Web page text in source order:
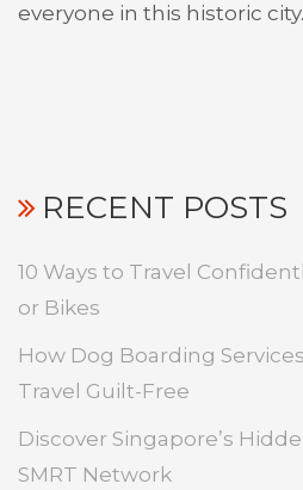
everyone in this historic city.
RECENT POSTS
10 Ways to Travel
or Bikes
How Dog Boarding
Travel Guilt-Free
Discover Singapore’s
SMRT Network